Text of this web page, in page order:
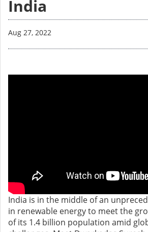
India
Aug 27, 2022
India is in the middle of an
in renewable energy to meet the
of its 1.4 billion population amid